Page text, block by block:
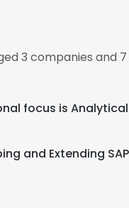
3 companies and
focus is
and Extending